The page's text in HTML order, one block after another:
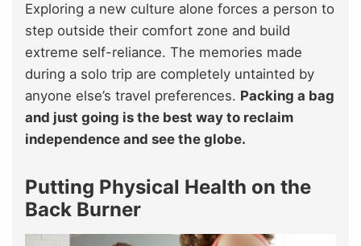
Exploring a new culture alone forces a person to
step outside their comfort zone and build
extreme self-reliance. The memories made
during a solo trip are completely untainted by
anyone else’s travel preferences. Packing a bag
and just going is the best way to reclaim
independence and see the globe.
Putting Physical Health on the
Back Burner